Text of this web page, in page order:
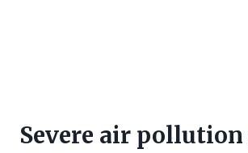
Severe air